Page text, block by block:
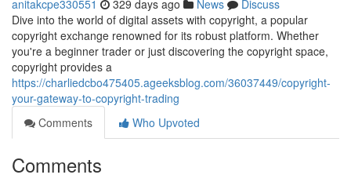
anitakcpe330551 329 days ago News
Discuss
Dive into the world of digital assets with copyright, a popular
copyright exchange renowned for its robust platform. Whether
you're a beginner trader or just discovering the copyright space,
copyright provides a
https://charliedcbo475405.ageeksblog.com/36037449/copyright-
your-gateway-to-copyright-trading
Comments
Who Upvoted
Comments